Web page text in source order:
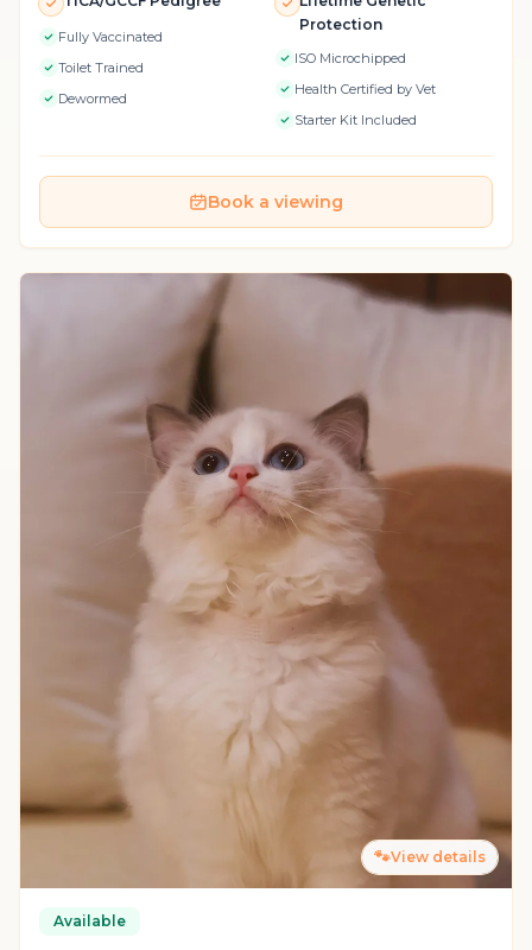
Fully Vaccinated
Toilet Trained
Dewormed
Protection
ISO Microchipped
Health Certified by Vet
Starter Kit Included
Book a viewing
🐾View details
Available